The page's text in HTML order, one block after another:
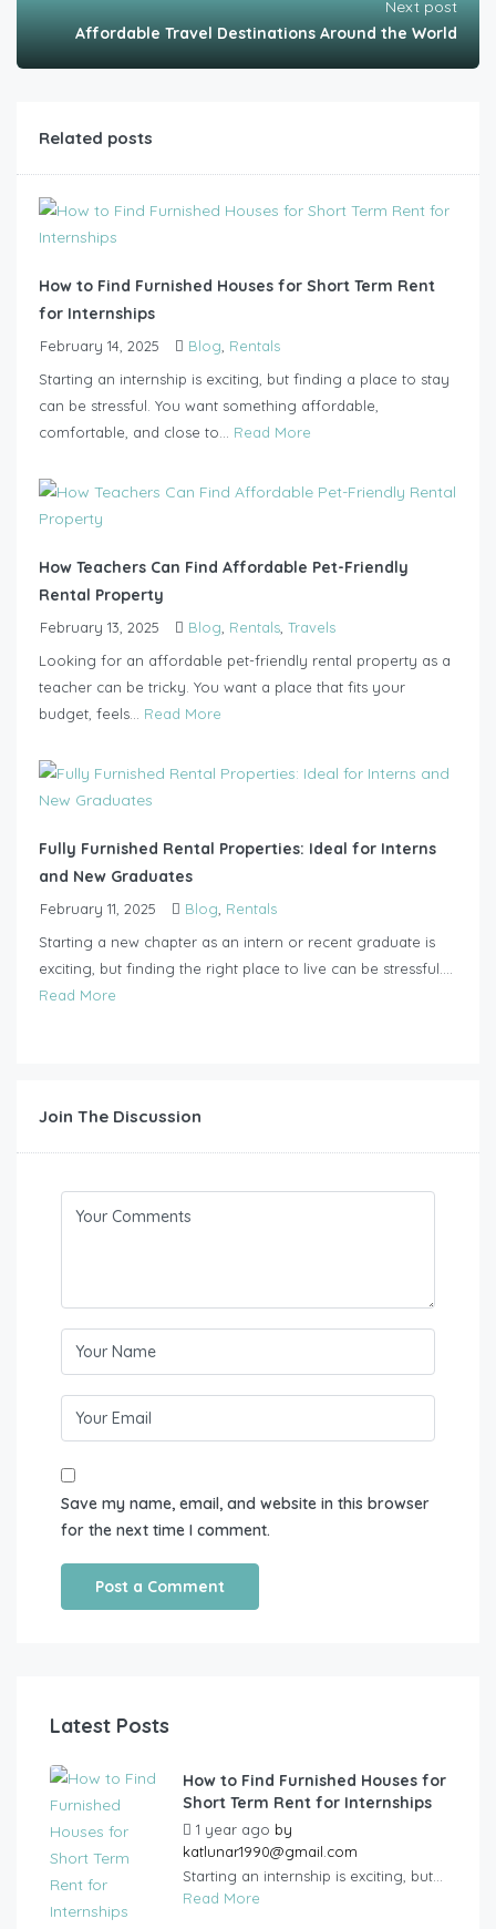
Next post
Affordable Travel Destinations Around the World
Related posts
How to Find Furnished Houses for Short Term Rent
for Internships
February 14, 2025 Blog Rentals
Starting an internship is exciting, but finding a place to stay
can be stressful. You want something affordable,
comfortable, and close to... Read More
How Teachers Can Find Affordable Pet-Friendly
Rental Property
February 13, 2025 Blog Rentals Travels
Looking for an affordable pet-friendly rental property as a
teacher can be tricky. You want a place that fits your
budget, feels... Read More
Fully Furnished Rental Properties: Ideal for Interns
and New Graduates
February 11, 2025 Blog Rentals
Starting a new chapter as an intern or recent graduate is
exciting, but finding the right place to live can be stressful....
Read More
Join The Discussion
Save my name, email, and website in this browser
for the next time I comment.
Latest Posts
How to Find Furnished Houses for
Short Term Rent for Internships
1 year ago by
katlunar1990@gmail.com
Starting an internship is exciting, but...
Read More